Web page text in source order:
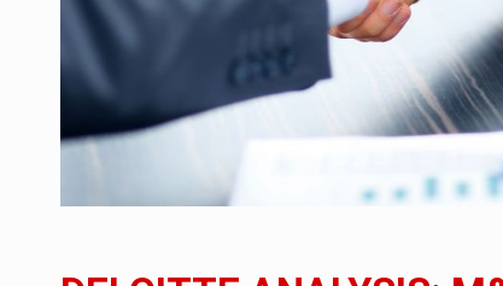
INTERVIEWS COFFEE IS OUR LOVE LANGUAGE
NEWS Investment fund BoldMind and the
Range Rover reveals the fifth
NEWS The new Mercedes-Benz VLE is now